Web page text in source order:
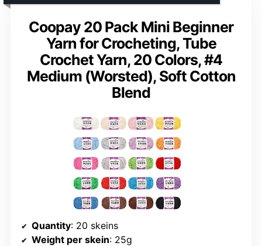
Coopay 20 Pack Mini Beginner
Yarn for Crocheting, Tube
Crochet Yarn, 20 Colors, #4
Medium (Worsted), Soft Cotton
Blend
Quantity: 20 skeins
Weight per skein: 25g